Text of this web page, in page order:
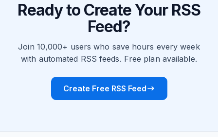
Ready to Create Your RSS
Feed?
Join 10,000+ users who save hours every week
with automated RSS feeds. Free plan available.
Create Free RSS Feed